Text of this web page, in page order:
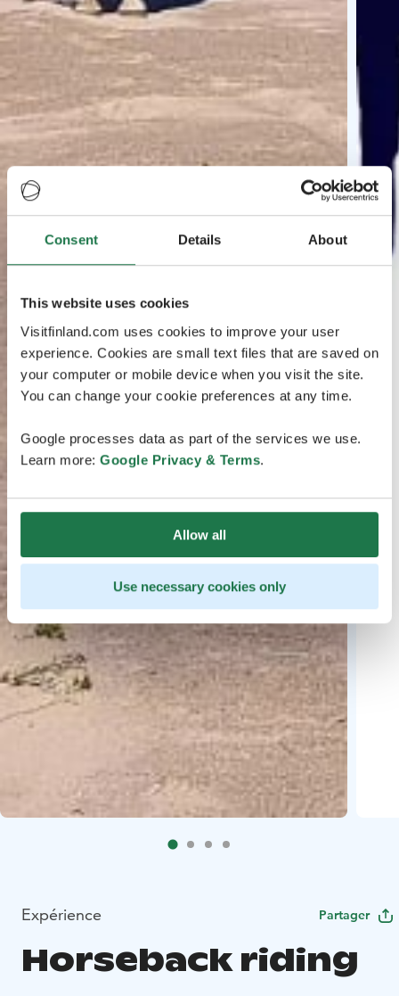
Consent Details About
This website uses cookies
Visitfinland.com uses cookies to improve your user
experience. Cookies are small text files that are saved on
your computer or mobile device when you visit the site.
You can change your cookie preferences at any time.
Google processes data as part of the services we use.
Learn more: Google Privacy & Terms.
Allow all
Use necessary cookies only
Expérience Partager
Horseback riding